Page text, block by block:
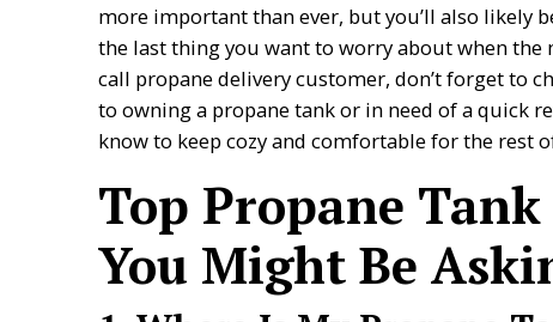
more important than ever, but you’ll also likely
the last thing you want to worry about when
call propane delivery customer, don’t forget to
to owning a propane tank or in need of a quick
know to keep cozy and comfortable for the rest
Top Propane
You Might Be